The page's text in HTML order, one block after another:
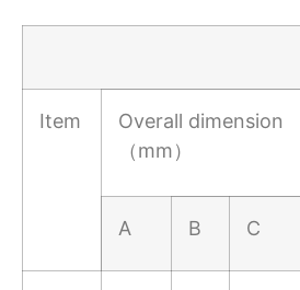
Item
Overall dimension
（mm）
A B C